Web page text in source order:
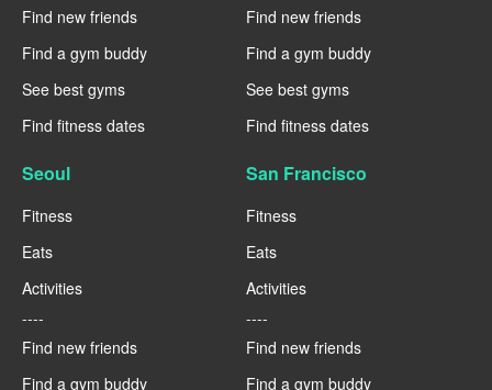
Find new friends
Find a gym buddy
See best gyms
Find fitness dates
Find new friends
Find a gym buddy
See best gyms
Find fitness dates
Seoul
Fitness
Eats
Activities
----
Find new friends
Find a gym buddy
San Francisco
Fitness
Eats
Activities
----
Find new friends
Find a gym buddy